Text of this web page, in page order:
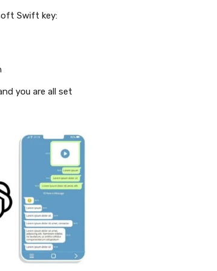
Swift key:
you are all set